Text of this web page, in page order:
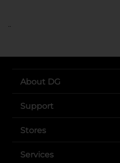
..
About DG
Support
Stores
Services